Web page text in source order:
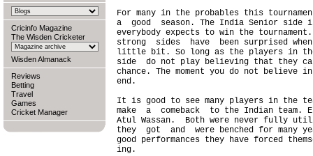
Cricinfo Magazine
The Wisden Cricketer
Wisden Almanack
Reviews
Betting
Travel
Games
Cricket Manager
For many in the probables this
a  good  season. The India Senior
everybody expects to win the
strong  sides  have  been surprised
little bit. So long as the players in
side  do not play believing that they
chance. The moment you do not
end.
It is good to see many players in the
make  a  comeback  to the Indian team.
Atul Wassan.  Both were never fully
they  got  and  were benched for many
good performances they have forced
ing.